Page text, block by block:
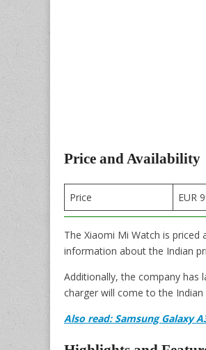
Price and Availability
Price EUR
The Xiaomi Mi Watch is
information about the Indian
Additionally, the company has
charger will come to the Indian
Also read: Samsung Galaxy